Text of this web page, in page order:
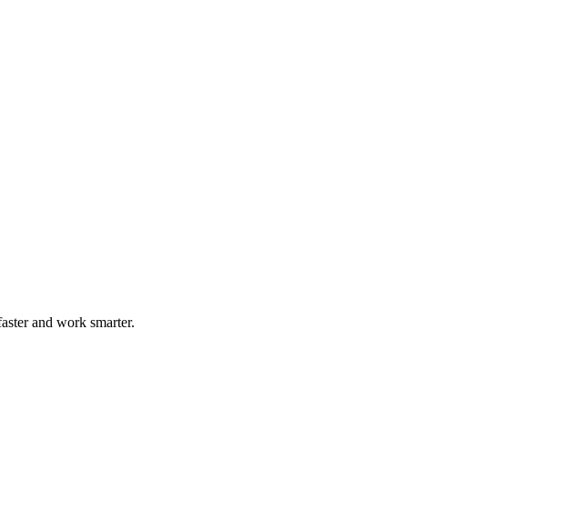
and work smarter.